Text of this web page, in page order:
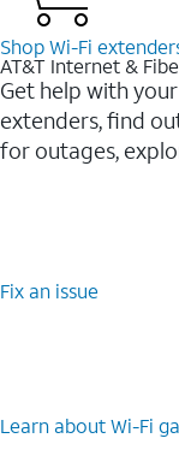
Shop Wi-⁠Fi
AT&T Internet &
Get help with
extenders, find
for outages,
Fix an issue
Learn about Wi-⁠Fi